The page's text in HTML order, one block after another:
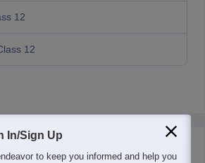
12
12
In/Sign Up
to keep you informed and help you